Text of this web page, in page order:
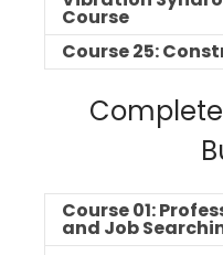
Course
Course 25:
Course 01:
and Job